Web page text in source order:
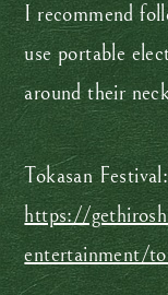
I recommend
use portable
around their
Tokasan Festival:
https://
entertainment/